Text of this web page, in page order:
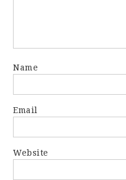
Name
Email
Website